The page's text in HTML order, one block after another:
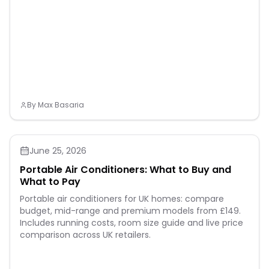
Transfer - 8 Sheets
Assorted Colors （12x10"）
By Max Basaria
June 25, 2026
Portable Air Conditioners: What to Buy and
What to Pay
Portable air conditioners for UK homes: compare
budget, mid-range and premium models from £149.
Includes running costs, room size guide and live price
comparison across UK retailers.